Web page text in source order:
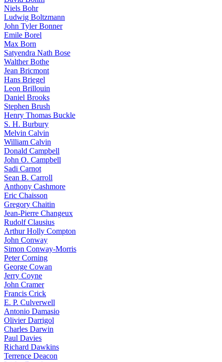
Niels Bohr
Ludwig Boltzmann
John Tyler Bonner
Emile Borel
Max Born
Satyendra Nath Bose
Walther Bothe
Jean Bricmont
Hans Briegel
Leon Brillouin
Daniel Brooks
Stephen Brush
Henry Thomas Buckle
S. H. Burbury
Melvin Calvin
William Calvin
Donald Campbell
John O. Campbell
Sadi Carnot
Sean B. Carroll
Anthony Cashmore
Eric Chaisson
Gregory Chaitin
Jean-Pierre Changeux
Rudolf Clausius
Arthur Holly Compton
John Conway
Simon Conway-Morris
Peter Corning
George Cowan
Jerry Coyne
John Cramer
Francis Crick
E. P. Culverwell
Antonio Damasio
Olivier Darrigol
Charles Darwin
Paul Davies
Richard Dawkins
Terrence Deacon